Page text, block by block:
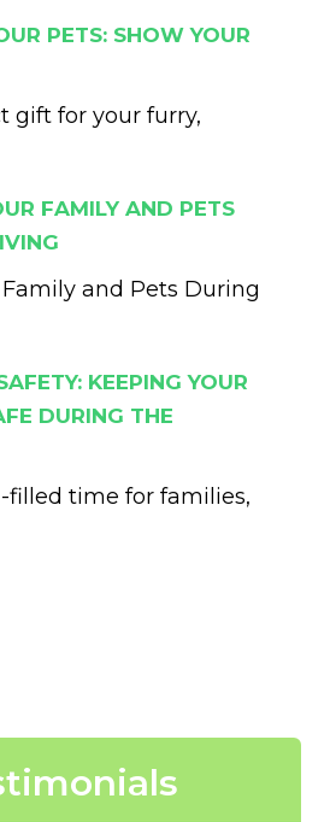
PETS: SHOW YOUR
gift for your furry,
FAMILY AND PETS
and Pets During
KEEPING YOUR
DURING THE
filled time for families,